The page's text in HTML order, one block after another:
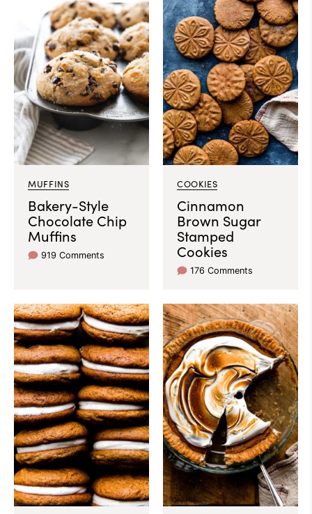
MUFFINS
Bakery-Style
Chocolate Chip
Muffins
919 Comments
COOKIES
Cinnamon
Brown Sugar
Stamped
Cookies
176 Comments